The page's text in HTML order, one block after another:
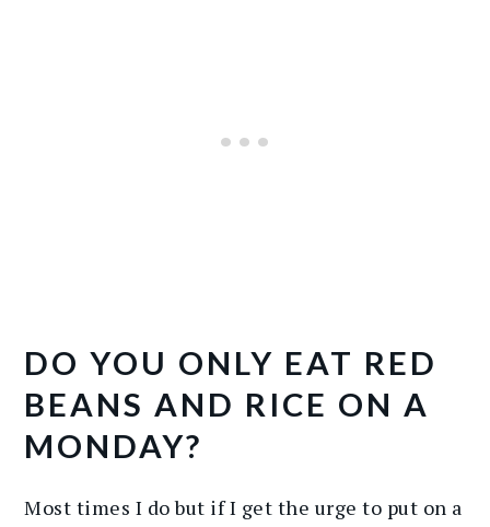
DO YOU ONLY EAT RED
BEANS AND RICE ON A
MONDAY?
Most times I do but if I get the urge to put on a